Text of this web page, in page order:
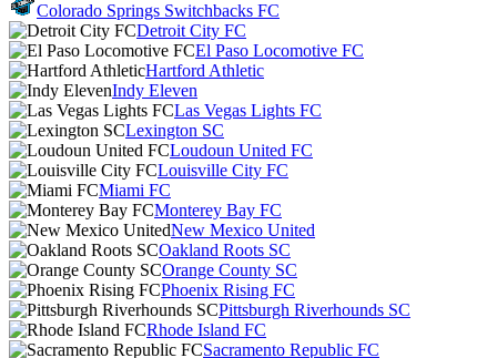
Colorado Springs Switchbacks FC
Detroit City FC
El Paso Locomotive FC
Hartford Athletic
Indy Eleven
Las Vegas Lights FC
Lexington SC
Loudoun United FC
Louisville City FC
Miami FC
Monterey Bay FC
New Mexico United
Oakland Roots SC
Orange County SC
Phoenix Rising FC
Pittsburgh Riverhounds SC
Rhode Island FC
Sacramento Republic FC